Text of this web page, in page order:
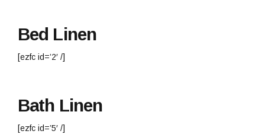
Bed Linen
[ezfc id=’2′ /]
Bath Linen
[ezfc id=’5′ /]